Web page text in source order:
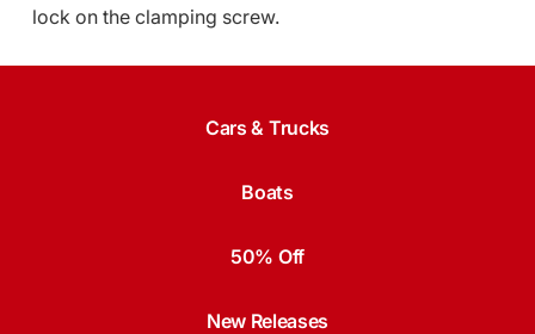
lock on the clamping screw.
Cars & Trucks
Boats
50% Off
New Releases